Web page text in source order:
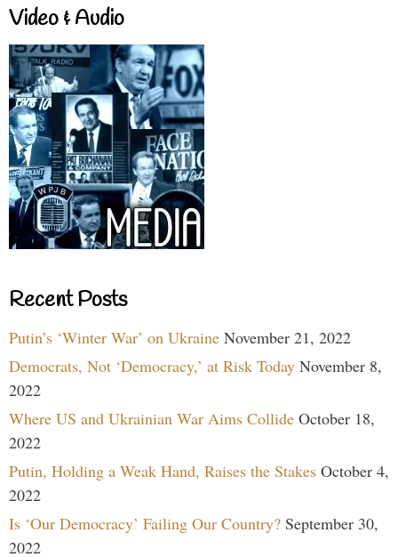
Video & Audio
Recent Posts
Putin’s ‘Winter War’ on Ukraine November 21, 2022
Democrats, Not ‘Democracy,’ at Risk Today November 8,
2022
Where US and Ukrainian War Aims Collide October 18,
2022
Putin, Holding a Weak Hand, Raises the Stakes October 4,
2022
Is ‘Our Democracy’ Failing Our Country? September 30,
2022